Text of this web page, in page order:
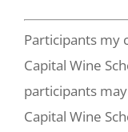
Participants my
Capital Wine
participants
Capital Wine